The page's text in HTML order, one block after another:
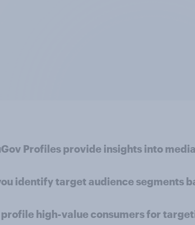
Profiles provide insights into
identify target audience segments
profile high-value consumers for